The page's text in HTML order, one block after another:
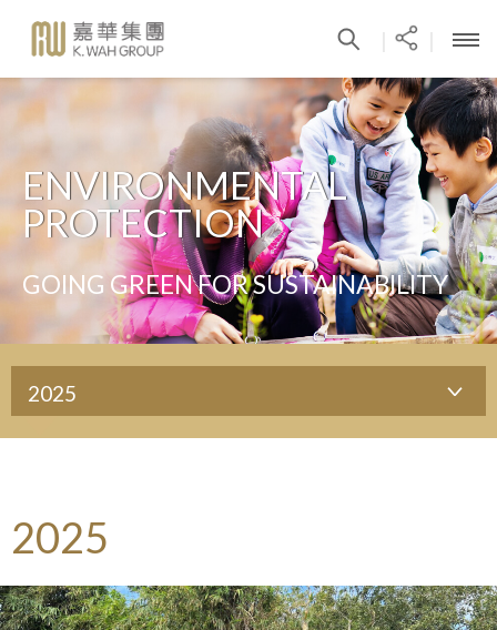
ENVIRONMENTAL
PROTECTION
GOING GREEN FOR SUSTAINABILITY
2025
2025